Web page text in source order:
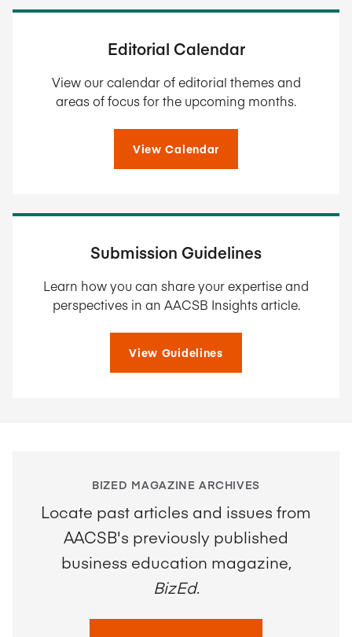
Editorial Calendar
View our calendar of editorial themes and
areas of focus for the upcoming months.
View Calendar
Submission Guidelines
Learn how you can share your expertise and
perspectives in an AACSB Insights article.
View Guidelines
BIZED MAGAZINE ARCHIVES
Locate past articles and issues from
AACSB's previously published
business education magazine,
BizEd.